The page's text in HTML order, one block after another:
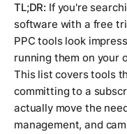
TL;DR: If you're
software with a free
PPC tools look
running them on your
This list covers tools
committing to a
actually move the
management, and